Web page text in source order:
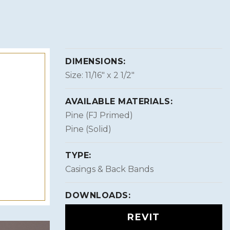
DIMENSIONS:
Size: 11/16″ x 2 1/2″
AVAILABLE MATERIALS:
Pine (FJ Primed)
Pine (Solid)
TYPE:
Casings & Back Bands
DOWNLOADS:
REVIT